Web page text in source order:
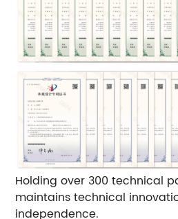
Holding over 300 technical
maintains technical
independence.